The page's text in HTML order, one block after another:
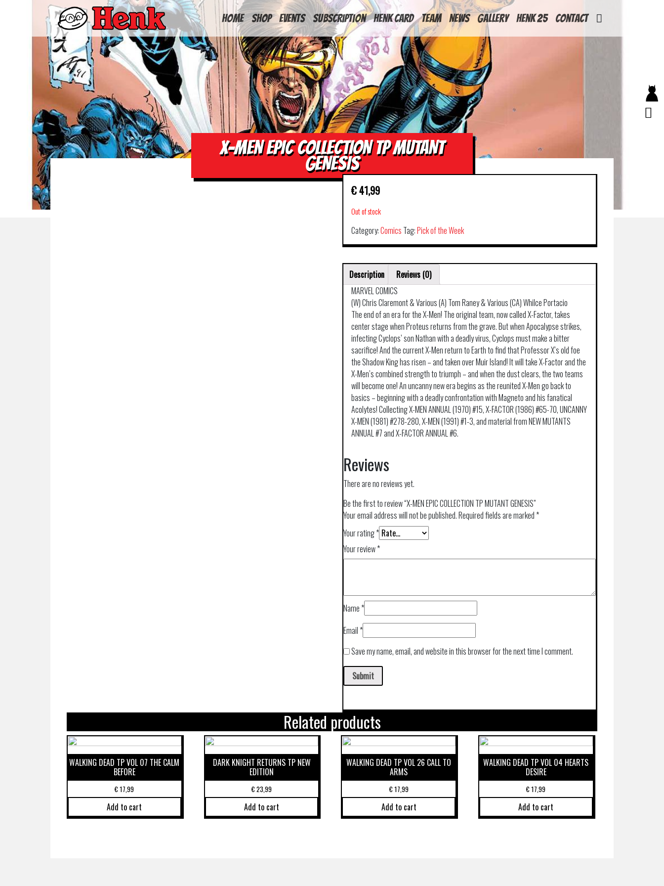
HOME
Shop Events Subscription Henk Card Team News Gallery Henk 25 Contact
X-MEN EPIC COLLECTION TP MUTANT
GENESIS
€41,99
Out of stock
Category:Comics Tag:Pick of the Week
Description
Reviews (0)
MARVEL COMICS
(W) Chris Claremont & Various (A) Tom Raney & Various (CA) Whilce Portacio
The end of an era for the X-Men! The original team, now called X-Factor, takes
center stage when Proteus returns from the grave. But when Apocalypse strikes,
infecting Cyclops’ son Nathan with a deadly virus, Cyclops must make a bitter
sacrifice! And the current X-Men return to Earth to find that Professor X’s old foe
the Shadow King has risen – and taken over Muir Island! It will take X-Factor and the
X-Men’s combined strength to triumph – and when the dust clears, the two teams
will become one! An uncanny new era begins as the reunited X-Men go back to
basics – beginning with a deadly confrontation with Magneto and his fanatical
Acolytes! Collecting X-MEN ANNUAL (1970) #15, X-FACTOR (1986) #65-70, UNCANNY
X-MEN (1981) #278-280, X-MEN (1991) #1-3, and material from NEW MUTANTS
ANNUAL #7 and X-FACTOR ANNUAL #6.
Reviews
There are no reviews yet.
Be the first to review “X-MEN EPIC COLLECTION TP MUTANT GENESIS”
Your email address will not be published.Required fields are marked *
Your rating*
Your review*
Name *
Email *
Save my name, email, and website in this browser for the next time I comment.
Related products
WALKING DEAD TP VOL 07 THE CALM
BEFORE
€17,99
Add to cart
DARK KNIGHT RETURNS TP NEW
EDITION
€23,99
Add to cart
WALKING DEAD TP VOL 26 CALL TO
ARMS
€17,99
Add to cart
WALKING DEAD TP VOL 04 HEARTS
DESIRE
€17,99
Add to cart